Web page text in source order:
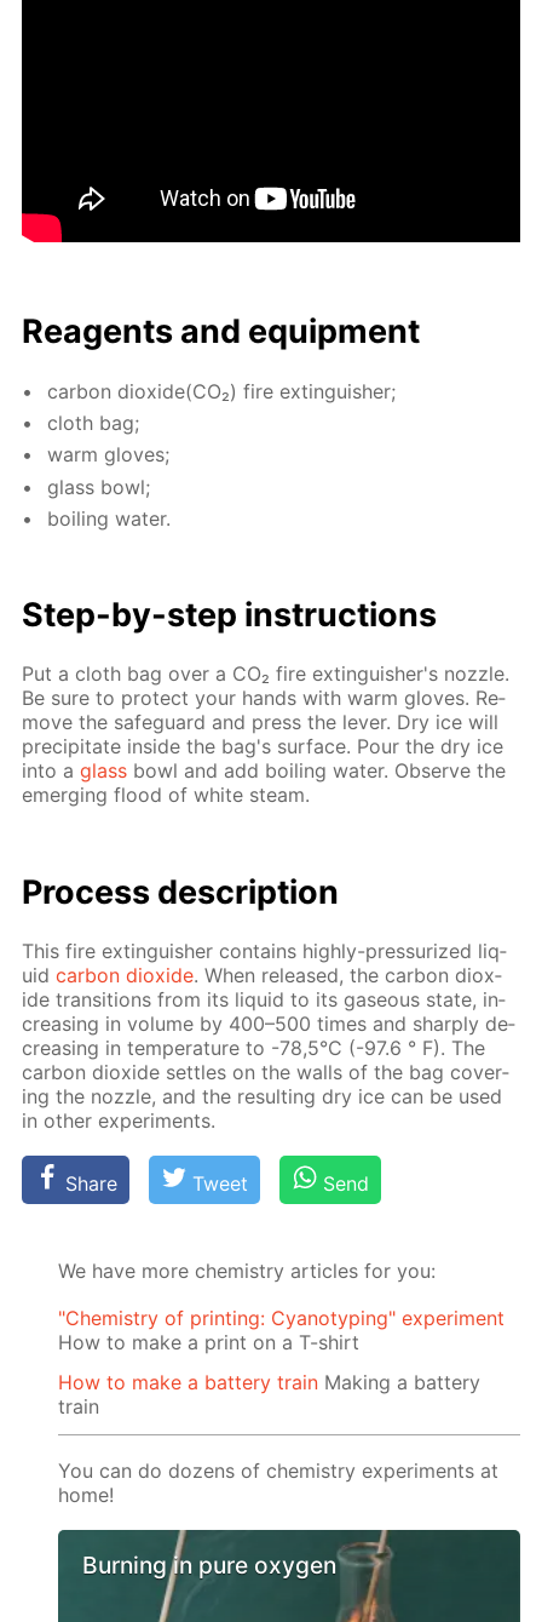
Reagents and equip­ment
car­bon diox­ide(CO₂) fire ex­tin­guish­er;
cloth bag;
warm gloves;
glass bowl;
boil­ing wa­ter.
Step-by-step in­struc­tions
Put a cloth bag over a CO₂ fire ex­tin­guish­er's noz­zle.
Be sure to pro­tect your hands with warm gloves. Re­
move the safe­guard and press the lever. Dry ice will
pre­cip­i­tate in­side the bag's sur­face. Pour the dry ice
into aglass bowl and add boil­ing wa­ter. Ob­serve the
emerg­ing flood of white steam.
Process de­scrip­tion
This fire ex­tin­guish­er con­tains high­ly-pres­sur­ized liq­
uidcar­bon diox­ide. When re­leased, the car­bon diox­
ide tran­si­tions from its liq­uid to its gaseous state, in­
creas­ing in vol­ume by 400–500 times and sharply de­
creas­ing in tem­per­a­ture to -78,5°C (-97.6 ° F). The
car­bon diox­ide set­tles on the walls of the bag cov­er­
ing the noz­zle, and the re­sult­ing dry ice can be used
in oth­er ex­per­i­ments.
Share Tweet Send
We have more chemistry articles for you:
"Chemistry of printing: Cyanotyping" experiment
How to make a print on a T-shirt
How to make a battery train Making a battery
train
You can do dozens of chemistry experiments at
home!
Burning in pure oxygen